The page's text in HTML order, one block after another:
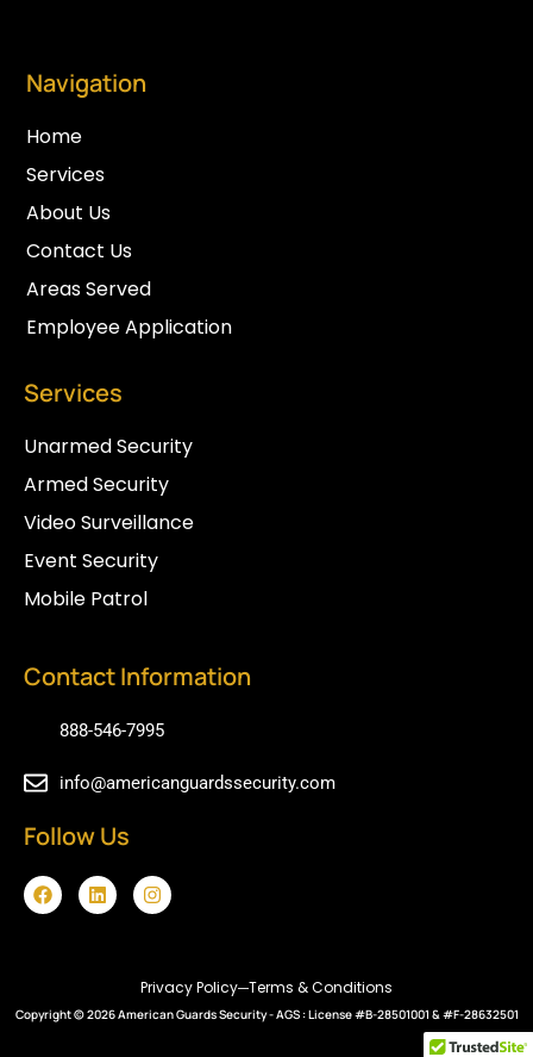
Navigation
Home
Services
About Us
Contact Us
Areas Served
Employee Application
Services
Unarmed Security
Armed Security
Video Surveillance
Event Security
Mobile Patrol
Contact Information
888-546-7995
info@americanguardssecurity.com
Follow Us
F
a
k
L
i
n
I
n
g
r
a
Privacy Policy Terms & Conditions
Copyright © 2026American Guards Security- AGS : License #B-28501001 & #F-28632501